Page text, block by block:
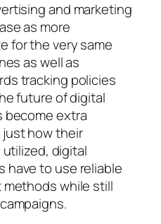
and marketing
as more
for the very same
as well as
tracking policies
future of digital
become extra
how their
digital
have to use reliable
while still